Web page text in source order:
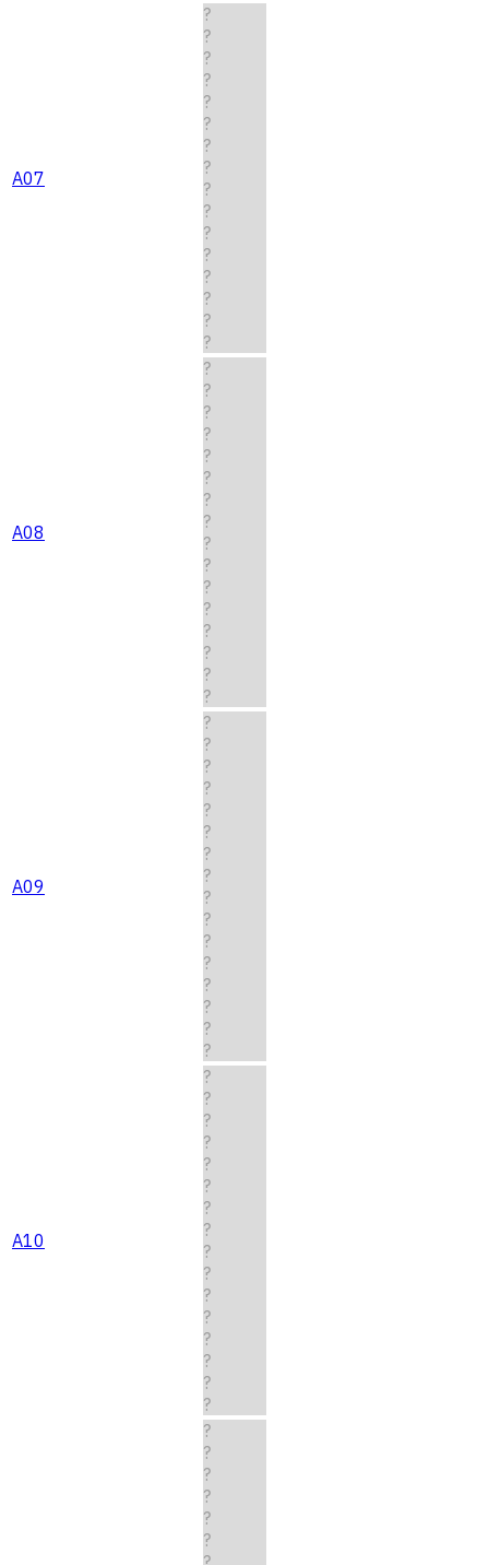
A07
?
?
?
?
?
?
?
?
?
?
?
?
?
?
?
?
A08
?
?
?
?
?
?
?
?
?
?
?
?
?
?
?
?
A09
?
?
?
?
?
?
?
?
?
?
?
?
?
?
?
?
A10
?
?
?
?
?
?
?
?
?
?
?
?
?
?
?
?
?
?
?
?
?
?